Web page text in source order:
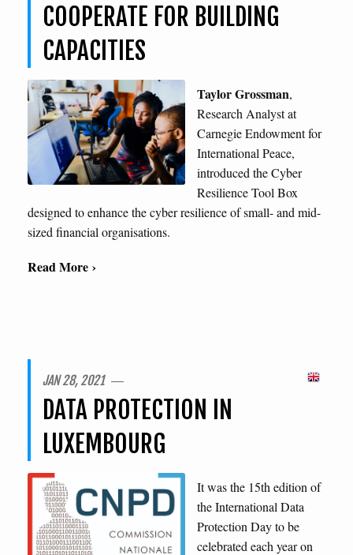
COOPERATE FOR BUILDING
CAPACITIES
Taylor Grossman,
Research Analyst at
Carnegie Endowment for
International Peace,
introduced the Cyber
Resilience Tool Box
designed to enhance the cyber resilience of small- and mid-
sized financial organisations.
Read More ›
JAN 28, 2021 ―
DATA PROTECTION IN
LUXEMBOURG
It was the 15th edition of
the International Data
Protection Day to be
celebrated each year on